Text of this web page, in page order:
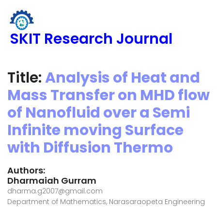
SKIT Research Journal
Title:Analysis of Heat and
Mass Transfer on MHD flow
of Nanofluid over a Semi
Infinite moving Surface
with Diffusion Thermo
Authors:
Dharmaiah Gurram
dharma.g2007@gmail.com
Department of Mathematics, Narasaraopeta Engineering